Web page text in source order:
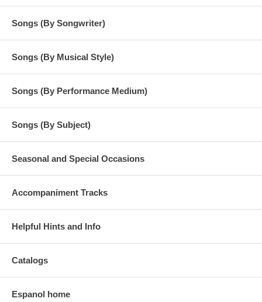
Songs (By Songwriter)
Songs (By Musical Style)
Songs (By Performance Medium)
Songs (By Subject)
Seasonal and Special Occasions
Accompaniment Tracks
Helpful Hints and Info
Catalogs
Espanol home